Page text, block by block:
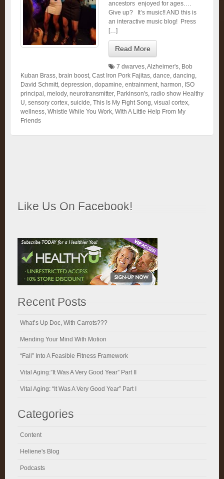
ancestors enjoyed for ages….
Give up? It’s music!! AND this is
an interactive music blog! Press
[…]
Read More
7 dwarves,Alzheimer's, Bob
Kuban Brass, brain boost, Cast Iron Pork Fajitas, dance, dancing,
David Schmitt, depression, dopamine, entrainment, harmon, ISO
principal , melody, neurotransmitter, Parkinson's, radio show Healthy
U, sensory cortex, suicide, This Is My Fight Song, visual cortex,
wellness, Whistle While You Work, With A Little Help From My
Friends
Like Us On Facebook!
Recent Posts
What’s Up Doc, With Carrots???
Mending Your Mind With Motion
“Fall” Into A Feasible Fitness Framework
Vital Aging:”It Was A Very Good Year” Part II
Vital Aging: “It Was A Very Good Year” Part I
Categories
Content
Heliene's Blog
Podcasts